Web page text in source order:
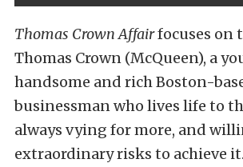
Thomas Crown Affairfocuses on
Thomas Crown (McQueen), a
handsome and rich Boston-
businessman who lives life to
always vying for more, and
extraordinary risks to achieve